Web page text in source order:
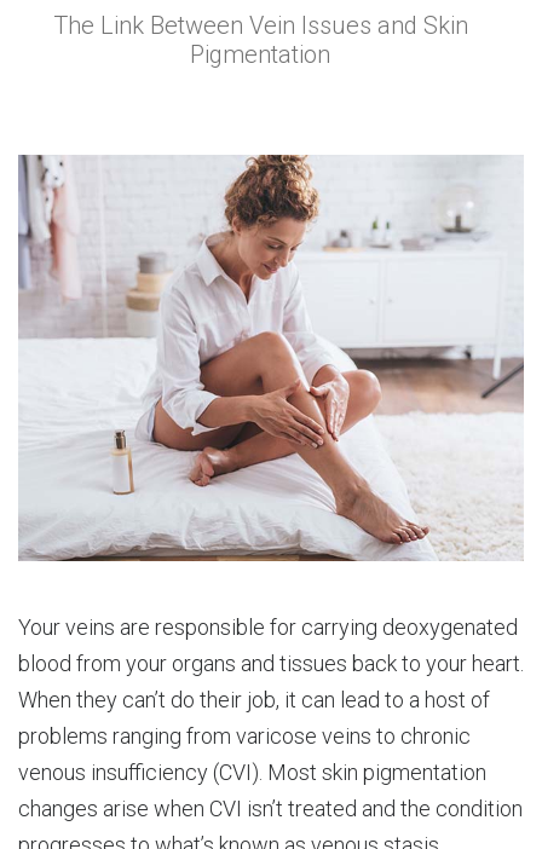
The Link Between Vein Issues and Skin
Pigmentation
Your veins are responsible for carrying deoxygenated
blood from your organs and tissues back to your heart.
When they can’t do their job, it can lead to a host of
problems ranging from varicose veins to chronic
venous insufficiency (CVI). Most skin pigmentation
changes arise when CVI isn’t treated and the condition